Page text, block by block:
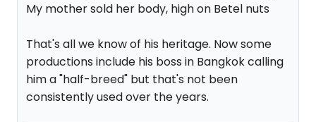
My mother sold her body, high on Betel nuts
That's all we know of his heritage. Now some
productions include his boss in Bangkok calling
him a "half-breed" but that's not been
consistently used over the years.